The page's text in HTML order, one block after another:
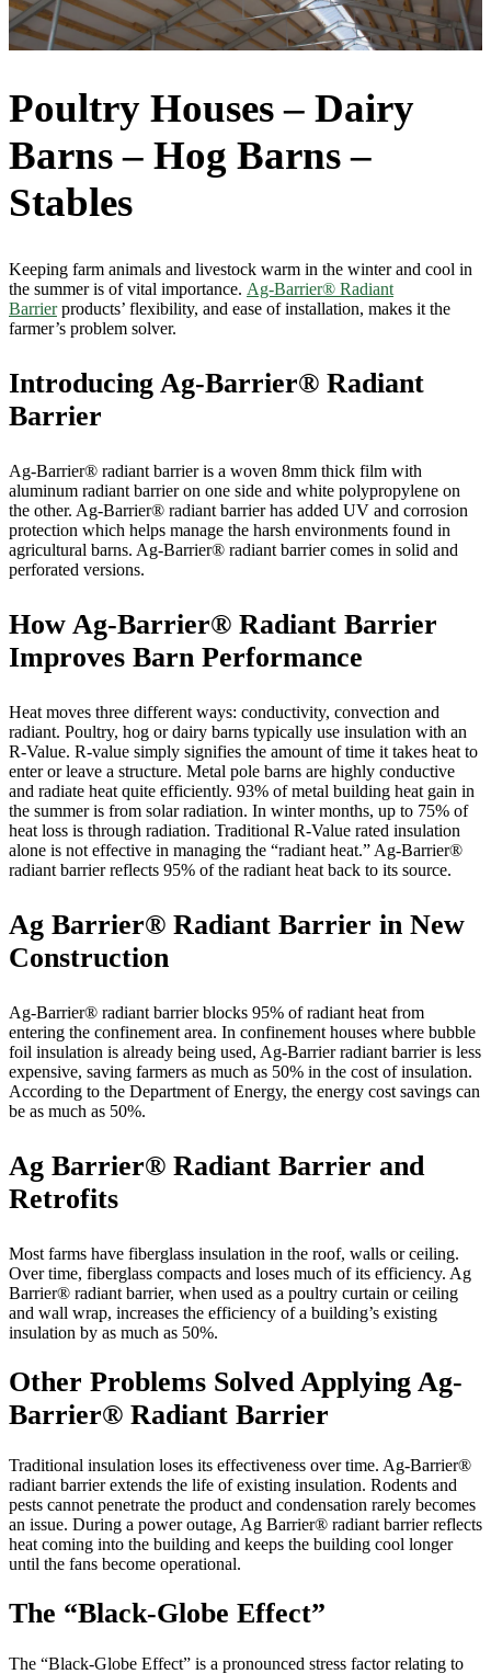
Poultry Houses – Dairy
Barns – Hog Barns –
Stables
Keeping farm animals and livestock warm in the winter and cool in
the summer is of vital importance. Ag-Barrier® Radiant
Barrierproducts’ flexibility, and ease of installation, makes it the
farmer’s problem solver.
Introducing Ag-Barrier® Radiant
Barrier
Ag-Barrier® radiant barrier is a woven 8mm thick film with
aluminum radiant barrier on one side and white polypropylene on
the other. Ag-Barrier® radiant barrier has added UV and corrosion
protection which helps manage the harsh environments found in
agricultural barns. Ag-Barrier® radiant barrier comes in solid and
perforated versions.
How Ag-Barrier® Radiant Barrier
Improves Barn Performance
Heat moves three different ways: conductivity, convection and
radiant. Poultry, hog or dairy barns typically use insulation with an
R-Value. R-value simply signifies the amount of time it takes heat to
enter or leave a structure. Metal pole barns are highly conductive
and radiate heat quite efficiently. 93% of metal building heat gain in
the summer is from solar radiation. In winter months, up to 75% of
heat loss is through radiation. Traditional R-Value rated insulation
alone is not effective in managing the “radiant heat.” Ag-Barrier®
radiant barrier reflects 95% of the radiant heat back to its source.
Ag Barrier® Radiant Barrier in New
Construction
Ag-Barrier® radiant barrier blocks 95% of radiant heat from
entering the confinement area. In confinement houses where bubble
foil insulation is already being used, Ag-Barrier radiant barrier is less
expensive, saving farmers as much as 50% in the cost of insulation.
According to the Department of Energy, the energy cost savings can
be as much as 50%.
Ag Barrier® Radiant Barrier and
Retrofits
Most farms have fiberglass insulation in the roof, walls or ceiling.
Over time, fiberglass compacts and loses much of its efficiency. Ag
Barrier® radiant barrier, when used as a poultry curtain or ceiling
and wall wrap, increases the efficiency of a building’s existing
insulation by as much as 50%.
Other Problems Solved Applying Ag-
Barrier® Radiant Barrier
Traditional insulation loses its effectiveness over time. Ag-Barrier®
radiant barrier extends the life of existing insulation. Rodents and
pests cannot penetrate the product and condensation rarely becomes
an issue. During a power outage, Ag Barrier® radiant barrier reflects
heat coming into the building and keeps the building cool longer
until the fans become operational.
The “Black-Globe Effect”
The “Black-Globe Effect” is a pronounced stress factor relating to